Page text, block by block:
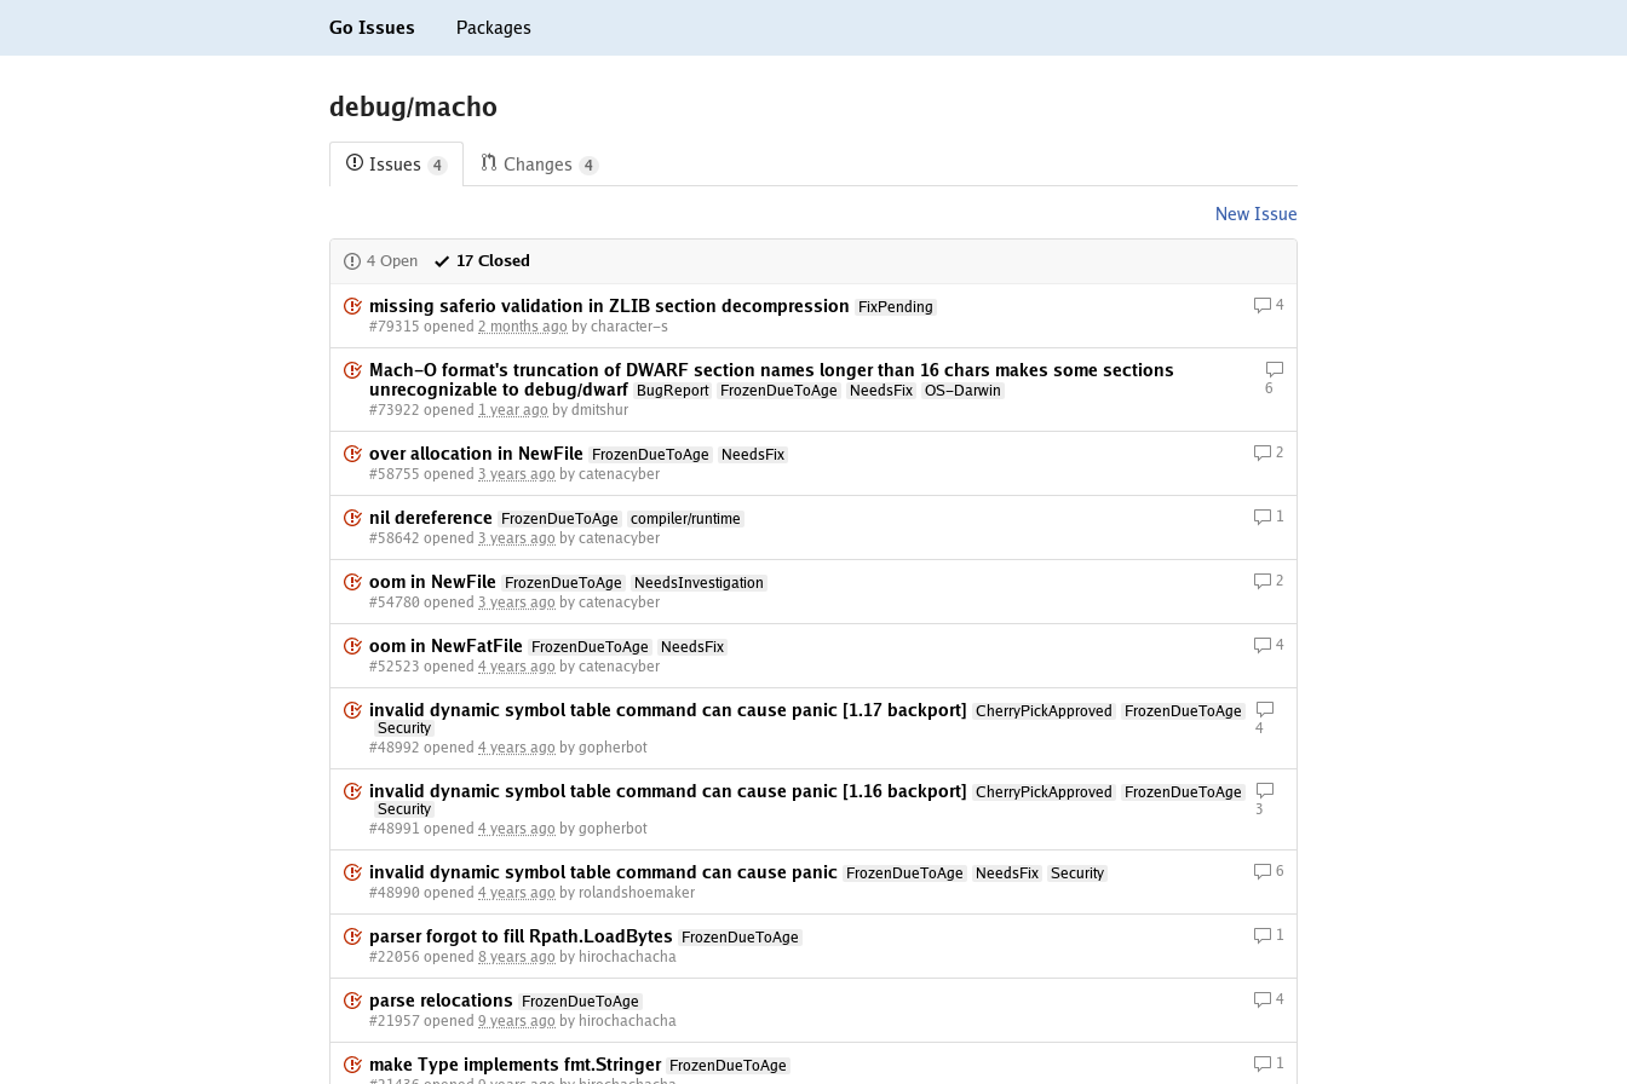
Go Issues Packages
debug/macho
Issues 4 Changes 4
New Issue
4 Open 17 Closed
missing saferio validation in ZLIB section decompression
FixPending
#79315 opened 2 months ago by character-s
4
Mach-O format's truncation of DWARF section names longer than 16 chars makes some sections
unrecognizable to debug/dwarf
BugReport FrozenDueToAge NeedsFix
OS-Darwin
#73922 opened 1 year ago by dmitshur
6
over allocation in NewFile FrozenDueToAge
NeedsFix
#58755 opened 3 years ago by catenacyber
2
nil dereference FrozenDueToAge
compiler/runtime
#58642 opened 3 years ago by catenacyber
1
oom in NewFile FrozenDueToAge
NeedsInvestigation
#54780 opened 3 years ago by catenacyber
2
oom in NewFatFile FrozenDueToAge
NeedsFix
#52523 opened 4 years ago by catenacyber
4
invalid dynamic symbol table command can cause panic [1.17 backport] CherryPickApproved
FrozenDueToAge
Security
#48992 opened 4 years ago by gopherbot
4
invalid dynamic symbol table command can cause panic [1.16 backport] CherryPickApproved
FrozenDueToAge
Security
#48991 opened 4 years ago by gopherbot
3
invalid dynamic symbol table command can cause panic FrozenDueToAge NeedsFix
Security
#48990 opened 4 years ago by rolandshoemaker
6
parser forgot to fill Rpath.LoadBytes
FrozenDueToAge
#22056 opened 8 years ago by hirochachacha
1
parse relocations
FrozenDueToAge
#21957 opened 9 years ago by hirochachacha
4
make Type implements fmt.Stringer
FrozenDueToAge
1